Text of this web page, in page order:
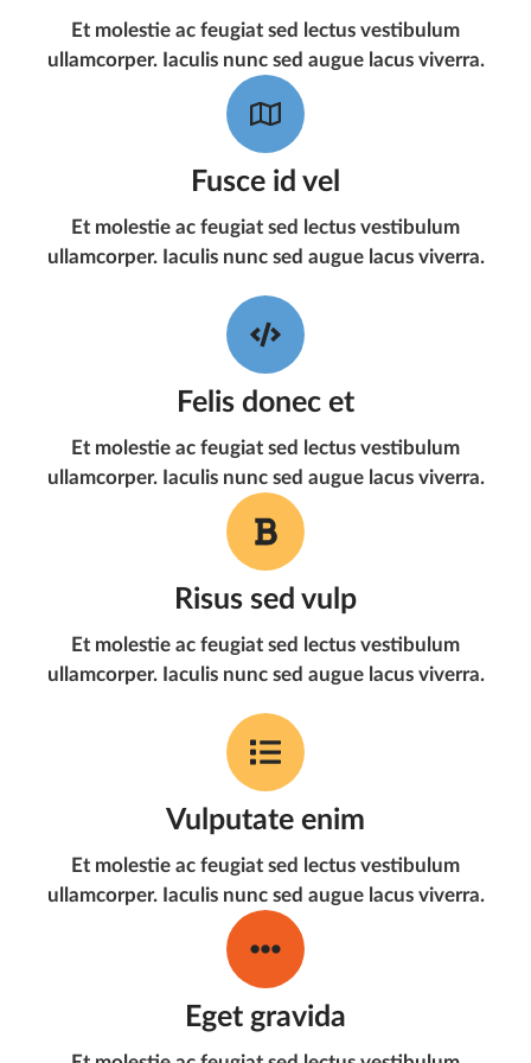
Et molestie ac feugiat sed lectus vestibulum
ullamcorper. Iaculis nunc sed augue lacus viverra.
Fusce id vel
Et molestie ac feugiat sed lectus vestibulum
ullamcorper. Iaculis nunc sed augue lacus viverra.
Felis donec et
Et molestie ac feugiat sed lectus vestibulum
ullamcorper. Iaculis nunc sed augue lacus viverra.
Risus sed vulp
Et molestie ac feugiat sed lectus vestibulum
ullamcorper. Iaculis nunc sed augue lacus viverra.
Vulputate enim
Et molestie ac feugiat sed lectus vestibulum
ullamcorper. Iaculis nunc sed augue lacus viverra.
Eget gravida